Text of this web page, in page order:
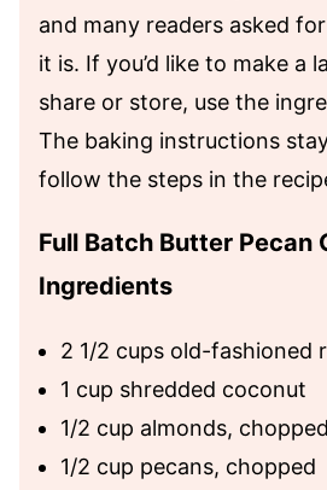
and many readers asked
it is. If you’d like to make a
share or store, use the
The baking instructions
follow the steps in the
Full Batch Butter Pecan
Ingredients
2 1/2 cups old-fashioned
1 cup shredded coconut
1/2 cup almonds, chopped
1/2 cup pecans, chopped